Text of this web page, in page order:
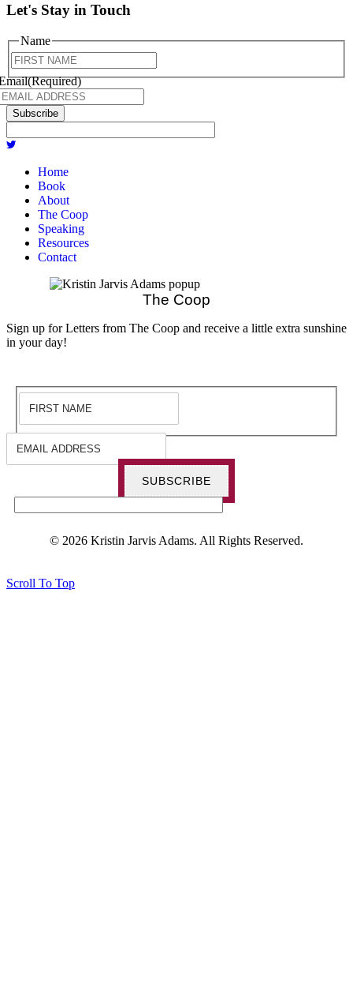
Let's Stay in Touch
Name
(Required)
Subscribe
Home
Book
About
The Coop
Speaking
Resources
Contact
The Coop
Sign up for Letters from The Coop and receive a little extra sunshine
in your day!
SUBSCRIBE
© 2026 Kristin Jarvis Adams. All Rights Reserved.
Scroll To Top